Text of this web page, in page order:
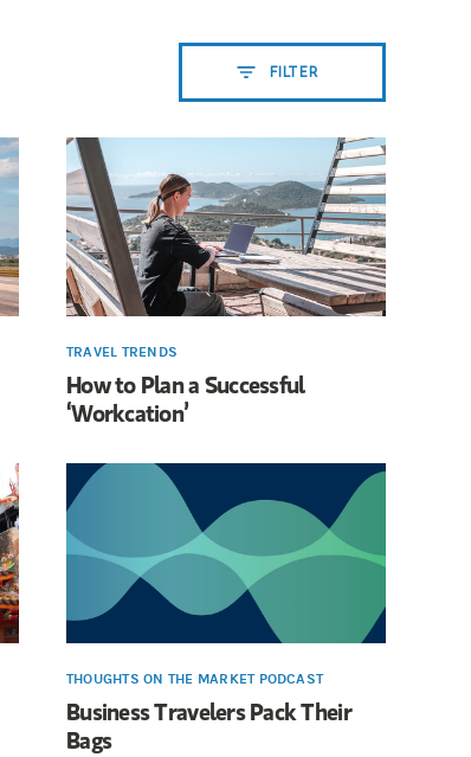
FILTER
TRAVEL TRENDS
How to Plan a Successful
‘Workcation’
THOUGHTS ON THE MARKET PODCAST
Business Travelers Pack Their
Bags